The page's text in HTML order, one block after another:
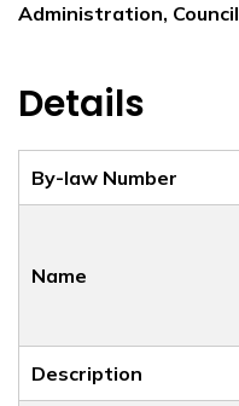
Administration, Council
Details
By-law Number
Name
Description